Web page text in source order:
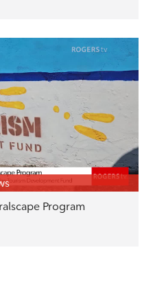
Program